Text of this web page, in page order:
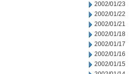
2002/01/23
2002/01/22
2002/01/21
2002/01/18
2002/01/17
2002/01/16
2002/01/15